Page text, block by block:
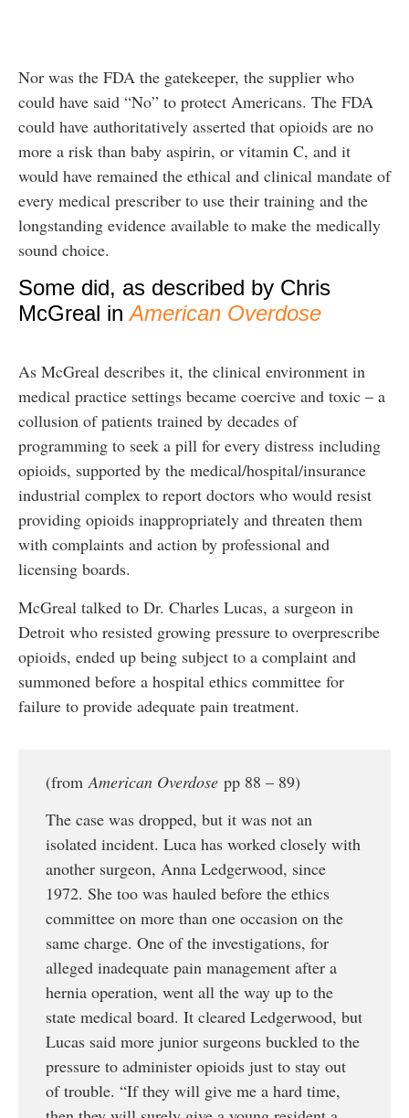
Nor was the FDA the gatekeeper, the supplier who
could have said “No” to protect Americans. The FDA
could have authoritatively asserted that opioids are no
more a risk than baby aspirin, or vitamin C, and it
would have remained the ethical and clinical mandate of
every medical prescriber to use their training and the
longstanding evidence available to make the medically
sound choice.
Some did, as described by Chris
McGreal inAmerican Overdose
As McGreal describes it, the clinical environment in
medical practice settings became coercive and toxic – a
collusion of patients trained by decades of
programming to seek a pill for every distress including
opioids, supported by the medical/hospital/insurance
industrial complex to report doctors who would resist
providing opioids inappropriately and threaten them
with complaints and action by professional and
licensing boards.
McGreal talked to Dr. Charles Lucas, a surgeon in
Detroit who resisted growing pressure to overprescribe
opioids, ended up being subject to a complaint and
summoned before a hospital ethics committee for
failure to provide adequate pain treatment.
(fromAmerican Overdose pp 88 – 89)
The case was dropped, but it was not an
isolated incident. Luca has worked closely with
another surgeon, Anna Ledgerwood, since
1972. She too was hauled before the ethics
committee on more than one occasion on the
same charge. One of the investigations, for
alleged inadequate pain management after a
hernia operation, went all the way up to the
state medical board. It cleared Ledgerwood, but
Lucas said more junior surgeons buckled to the
pressure to administer opioids just to stay out
of trouble. “If they will give me a hard time,